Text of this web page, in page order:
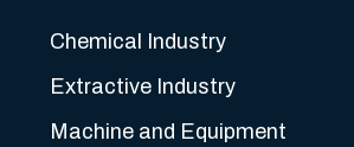
Chemical Industry
Extractive Industry
Machine and Equipment